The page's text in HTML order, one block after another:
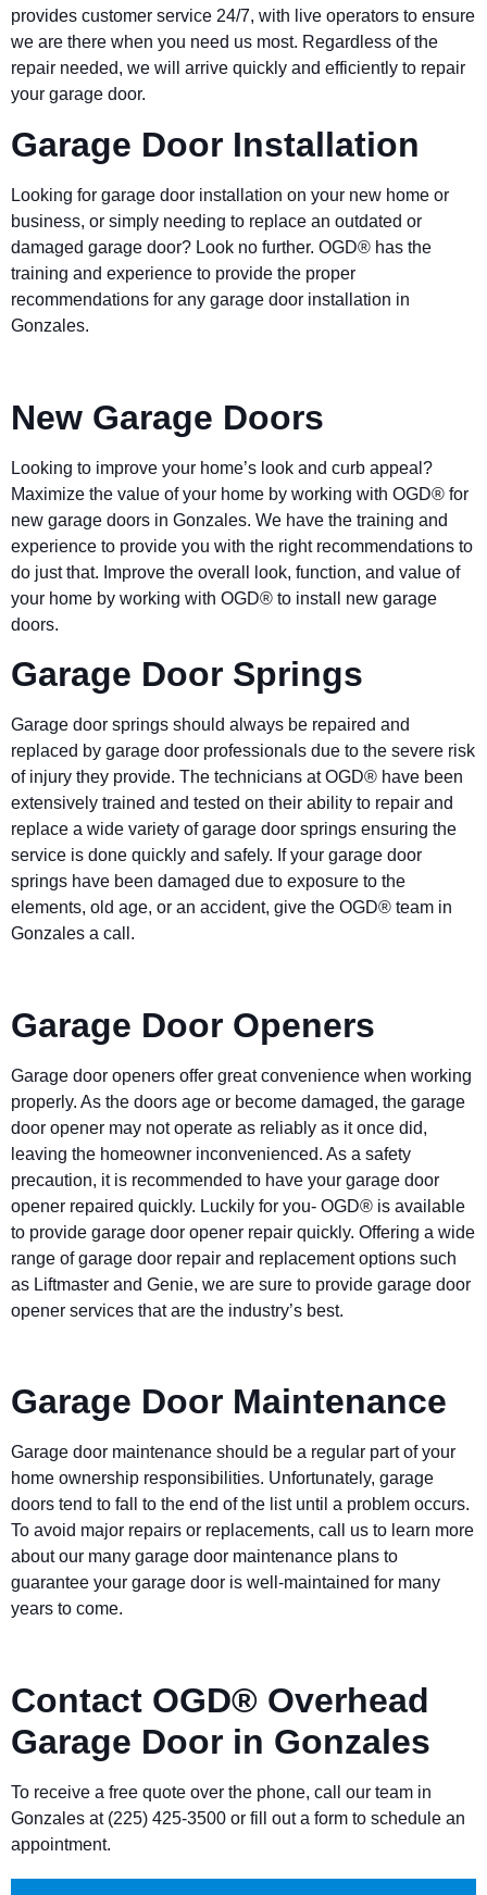
provides customer service 24/7, with live operators to ensure
we are there when you need us most. Regardless of the
repair needed, we will arrive quickly and efficiently to repair
your garage door.
Garage Door Installation
Looking for garage door installation on your new home or
business, or simply needing to replace an outdated or
damaged garage door? Look no further. OGD® has the
training and experience to provide the proper
recommendations for any garage door installation in
Gonzales.
New Garage Doors
Looking to improve your home’s look and curb appeal?
Maximize the value of your home by working with OGD® for
new garage doors in Gonzales. We have the training and
experience to provide you with the right recommendations to
do just that. Improve the overall look, function, and value of
your home by working with OGD® to install new garage
doors.
Garage Door Springs
Garage door springs should always be repaired and
replaced by garage door professionals due to the severe risk
of injury they provide. The technicians at OGD® have been
extensively trained and tested on their ability to repair and
replace a wide variety of garage door springs ensuring the
service is done quickly and safely. If your garage door
springs have been damaged due to exposure to the
elements, old age, or an accident, give the OGD® team in
Gonzales a call.
Garage Door Openers
Garage door openers offer great convenience when working
properly. As the doors age or become damaged, the garage
door opener may not operate as reliably as it once did,
leaving the homeowner inconvenienced. As a safety
precaution, it is recommended to have your garage door
opener repaired quickly. Luckily for you- OGD® is available
to provide garage door opener repair quickly. Offering a wide
range of garage door repair and replacement options such
as Liftmaster and Genie, we are sure to provide garage door
opener services that are the industry’s best.
Garage Door Maintenance
Garage door maintenance should be a regular part of your
home ownership responsibilities. Unfortunately, garage
doors tend to fall to the end of the list until a problem occurs.
To avoid major repairs or replacements, call us to learn more
about our many garage door maintenance plans to
guarantee your garage door is well-maintained for many
years to come.
Contact OGD® Overhead
Garage Door in Gonzales
To receive a free quote over the phone, call our team in
Gonzales at (225) 425-3500 or fill out a form to schedule an
appointment.